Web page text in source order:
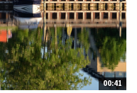
00:41